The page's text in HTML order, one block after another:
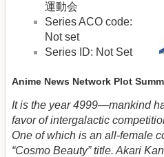
運動会
Series ACO code:
Not set
Series ID: Not Set
Anime News Network Plot
It is the year 4999—mankind
favor of intergalactic
One of which is an all-female
“Cosmo Beauty” title. Akari